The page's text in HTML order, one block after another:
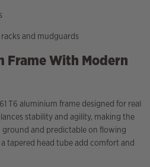
and mudguards
With Modern
T6 aluminium frame designed for real
stability and agility, making the
ground and predictable on flowing
tapered head tube add comfort and